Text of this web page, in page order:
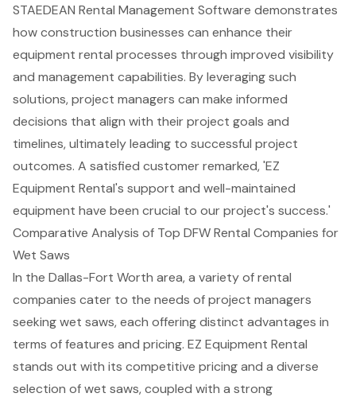
STAEDEAN Rental Management Software demonstrates
how construction businesses can enhance their
equipment rental processes through improved visibility
and management capabilities. By leveraging such
solutions, project managers can make informed
decisions that align with their project goals and
timelines, ultimately leading to successful project
outcomes. A satisfied customer remarked, 'EZ
Equipment Rental's support and well-maintained
equipment have been crucial to our project's success.'
Comparative Analysis of Top DFW Rental Companies for
Wet Saws
In the Dallas-Fort Worth area, a variety of rental
companies cater to the needs of project managers
seeking wet saws, each offering distinct advantages in
terms of features and pricing. EZ Equipment Rental
stands out with its competitive pricingand a diverse
selection of wet saws, coupled with a strong